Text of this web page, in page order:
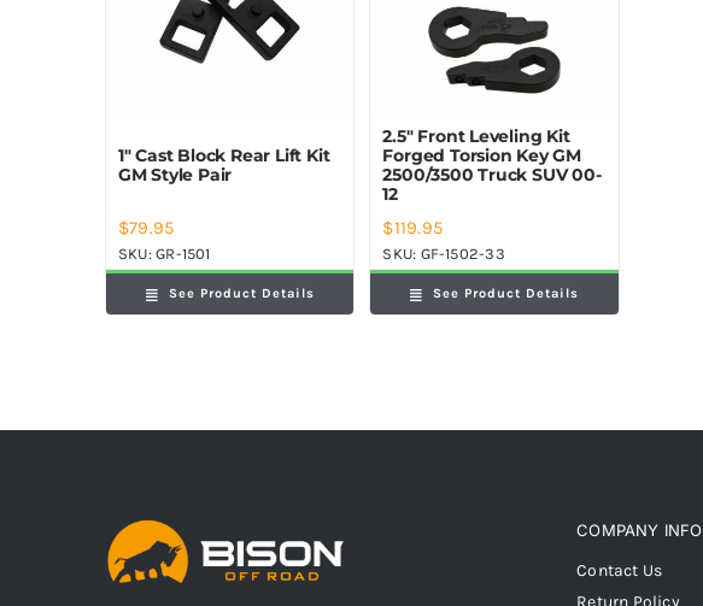
1″ Cast Block Rear Lift Kit
GM Style Pair
$79.95
SKU:GR-1501
See Product Details
2.5″ Front Leveling Kit
Forged Torsion Key GM
2500/3500 Truck SUV 00-
12
$119.95
SKU: GF-1502-33
See Product Details
COMPANY INFO
Contact Us